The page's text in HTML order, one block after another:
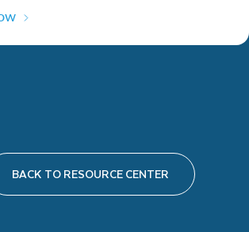
BACK TO RESOURCE CENTER